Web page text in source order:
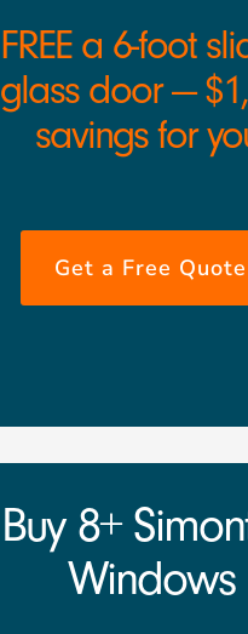
FREE a 6-foot
glass door —
savings for
Get a Free Quote
Buy 8+
Windows